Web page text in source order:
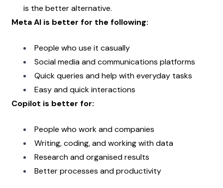
is the better alternative.
Meta AI is better for the following:
People who use it casually
Social media and communications platforms
Quick queries and help with everyday tasks
Easy and quick interactions
Copilot is better for:
People who work and companies
Writing, coding, and working with data
Research and organised results
Better processes and productivity